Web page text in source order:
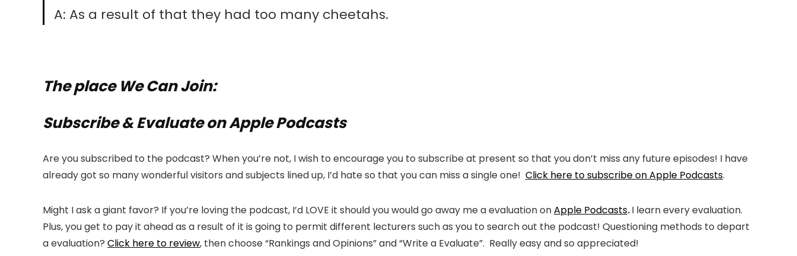
A: As a result of that they had too many cheetahs.
The place We Can Join:
Subscribe & Evaluate on Apple Podcasts
Are you subscribed to the podcast? When you’re not, I wish to encourage you to subscribe at present so that you don’t miss any future episodes! I have
already got so many wonderful visitors and subjects lined up, I’d hate so that you can miss a single one! Click here to subscribe on Apple Podcasts.
Might I ask a giant favor? If you’re loving the podcast, I’d LOVE it should you would go away me a evaluation onApple Podcasts.I learn every evaluation.
Plus, you get to pay it ahead as a result of it is going to permit different lecturers such as you to search out the podcast! Questioning methods to depart
a evaluation? Click here to review, then choose “Rankings and Opinions” and “Write a Evaluate”. Really easy and so appreciated!